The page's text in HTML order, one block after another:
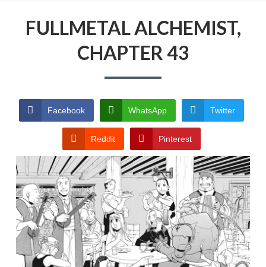
FULLMETAL ALCHEMIST,
CHAPTER 43
Facebook WhatsApp Twitter
Reddit Pinterest